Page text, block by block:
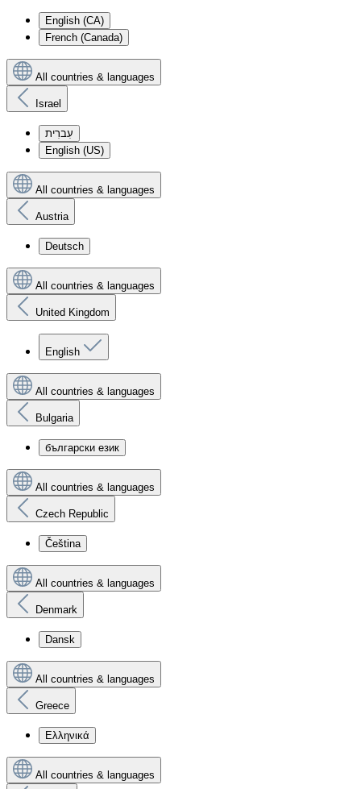
English (CA)
French (Canada)
All countries & languages
Israel
עִברִית
English (US)
All countries & languages
Austria
Deutsch
All countries & languages
United Kingdom
English
All countries & languages
Bulgaria
български език
All countries & languages
Czech Republic
Čeština
All countries & languages
Denmark
Dansk
All countries & languages
Greece
Ελληνικά
All countries & languages